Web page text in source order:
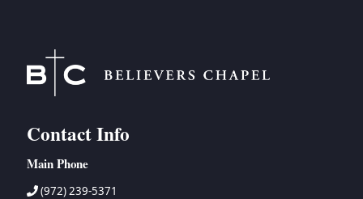
Contact Info
Main Phone
(972) 239-5371